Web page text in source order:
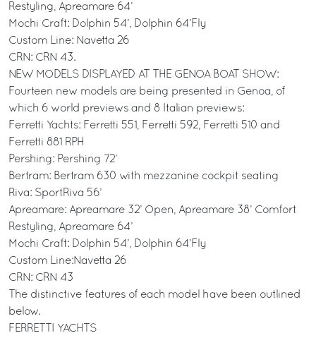
Restyling, Apreamare 64’
Mochi Craft: Dolphin 54’, Dolphin 64’Fly
Custom Line: Navetta 26
CRN: CRN 43.
NEW MODELS DISPLAYED AT THE GENOA BOAT SHOW:
Fourteen new models are being presented in Genoa, of
which 6 world previews and 8 Italian previews:
Ferretti Yachts: Ferretti 551, Ferretti 592, Ferretti 510 and
Ferretti 881 RPH
Pershing: Pershing 72’
Bertram: Bertram 630 with mezzanine cockpit seating
Riva: SportRiva 56’
Apreamare: Apreamare 32’ Open, Apreamare 38’ Comfort
Restyling, Apreamare 64’
Mochi Craft: Dolphin 54’, Dolphin 64’Fly
Custom Line:Navetta 26
CRN: CRN 43
The distinctive features of each model have been outlined
below.
FERRETTI YACHTS